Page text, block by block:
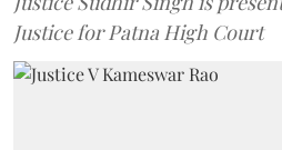
Justice for Patna High Court